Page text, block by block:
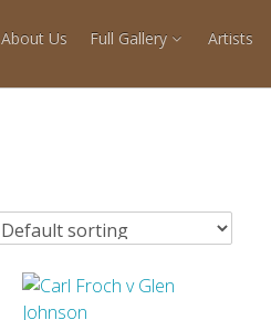
About Us Full Gallery Artists